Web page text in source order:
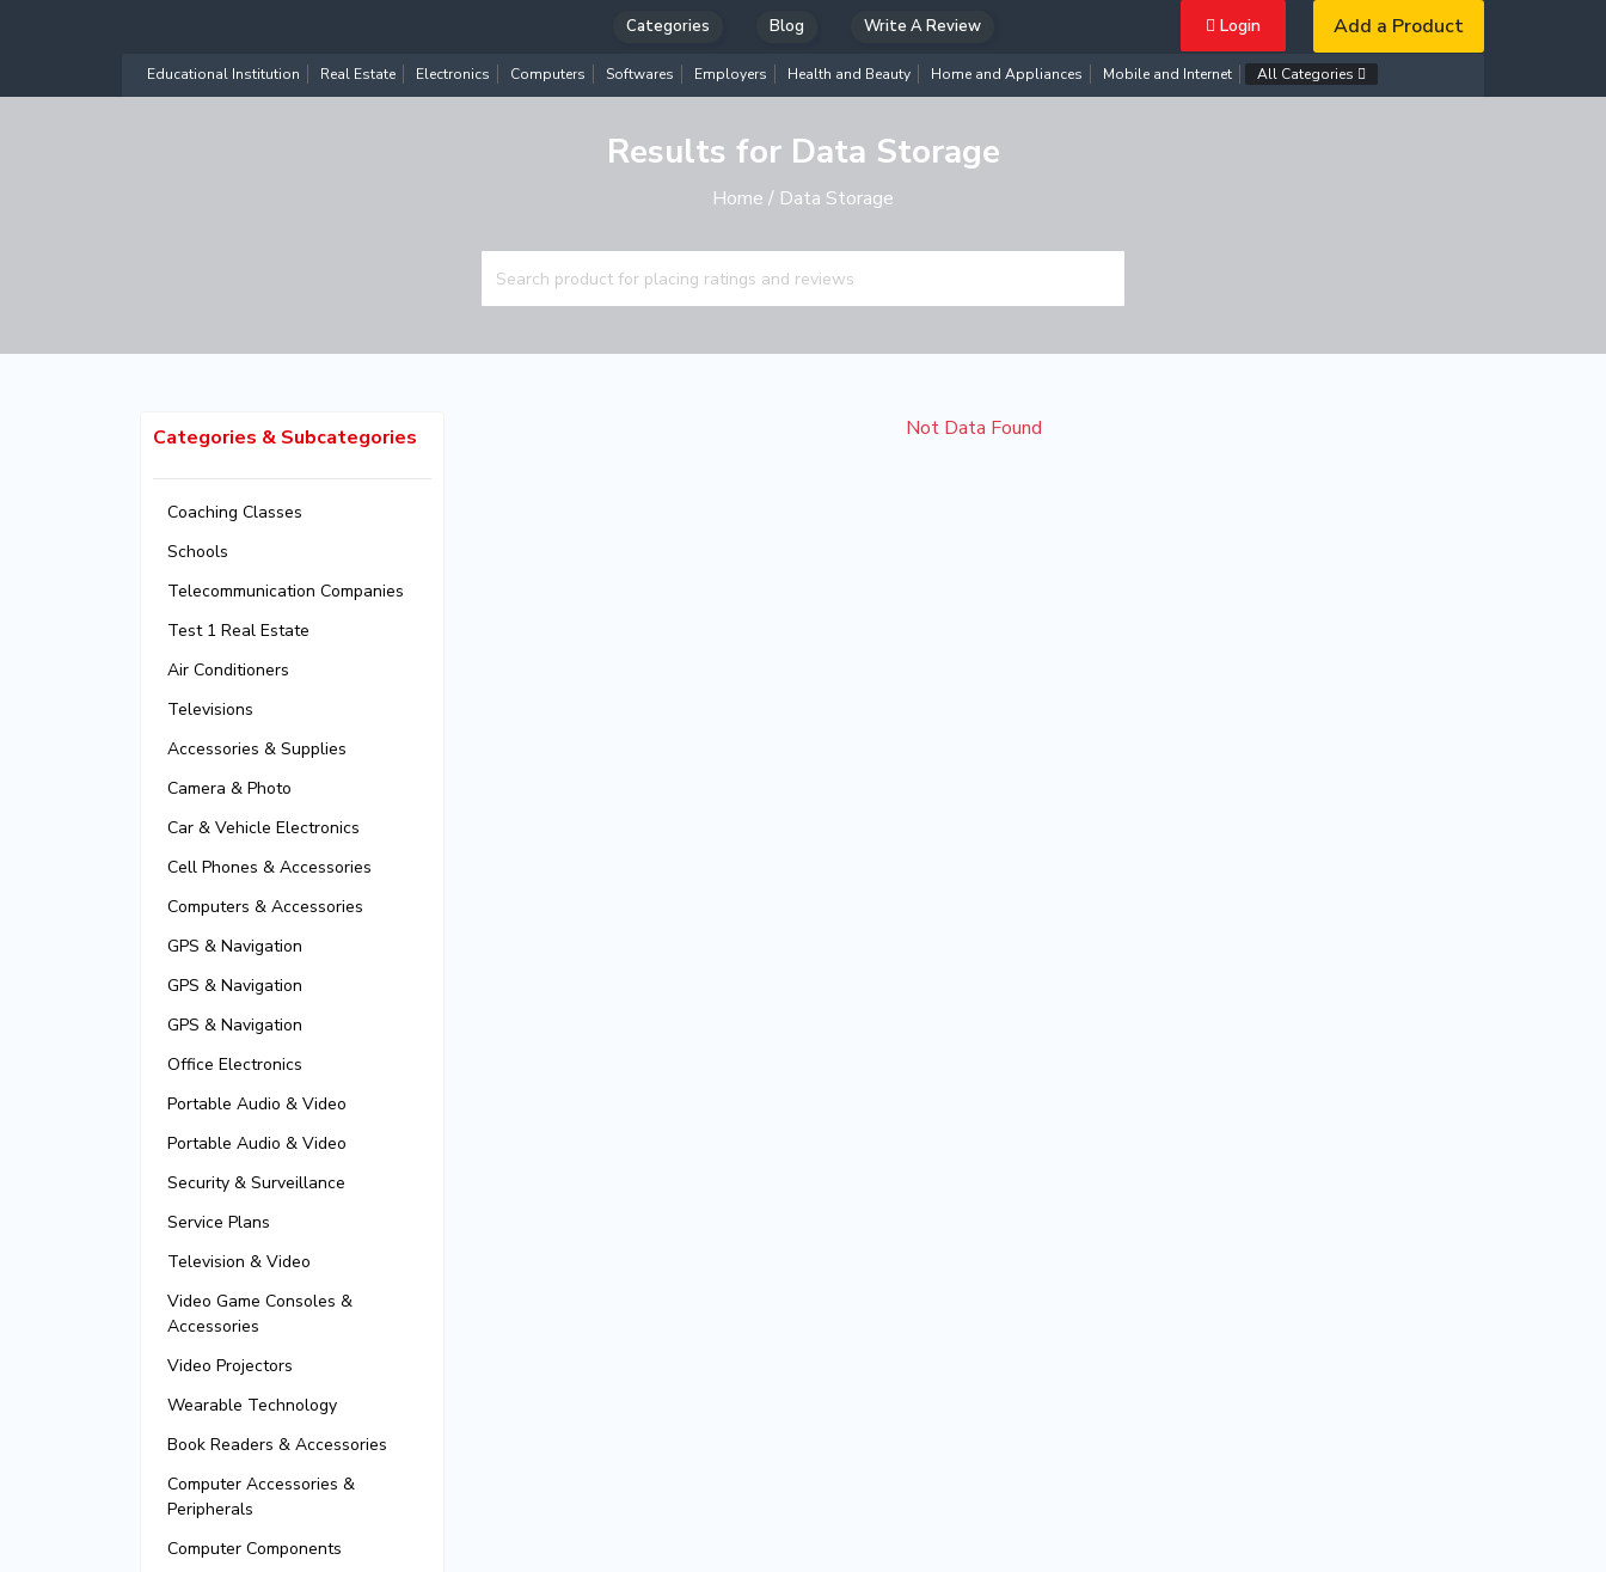
Categories Blog Write A Review Login Add a Product
Educational Institution Real Estate Electronics Computers Softwares Employers Health and Beauty Home and Appliances Mobile and Internet All Categories
Results for Data Storage
Home / Data Storage
Categories & Subcategories
Coaching Classes
Schools
Telecommunication Companies
Test 1 Real Estate
Air Conditioners
Televisions
Accessories & Supplies
Camera & Photo
Car & Vehicle Electronics
Cell Phones & Accessories
Computers & Accessories
GPS & Navigation
GPS & Navigation
GPS & Navigation
Office Electronics
Portable Audio & Video
Portable Audio & Video
Security & Surveillance
Service Plans
Television & Video
Video Game Consoles &
Accessories
Video Projectors
Wearable Technology
Book Readers & Accessories
Computer Accessories &
Peripherals
Computer Components
Not Data Found